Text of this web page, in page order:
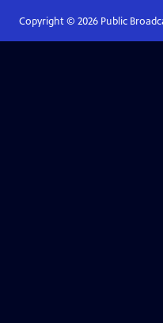
Copyright © 2026Public